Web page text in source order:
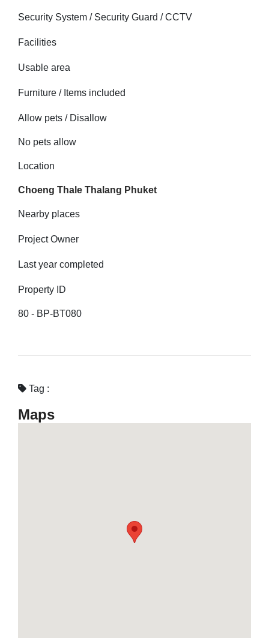
Security System / Security Guard / CCTV
Facilities
Usable area
Furniture / Items included
Allow pets / Disallow
No pets allow
Location
Choeng Thale Thalang Phuket
Nearby places
Project Owner
Last year completed
Property ID
80 - BP-BT080
Tag :
Maps